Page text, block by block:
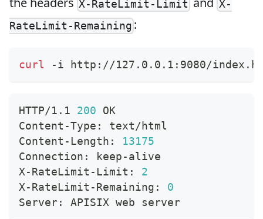
X-RateLimit-Limit
X-
RateLimit-Remaining :
curl -i http://127.0.0.1:9080/
HTTP/1.1 200 OK
Content-Type: text/html
Content-Length: 13175
Connection: keep-alive
X-RateLimit-Limit: 2
X-RateLimit-Remaining: 0
Server: APISIX web server